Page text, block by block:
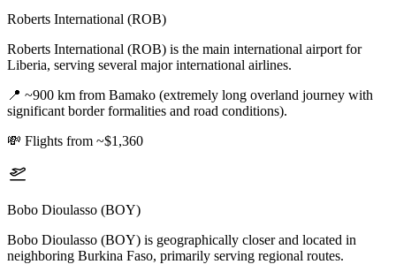
Roberts International (ROB)
Roberts International (ROB) is the main international airport for
Liberia, serving several major international airlines.
📍 ~900 km from Bamako (extremely long overland journey with
significant border formalities and road conditions).
💸 Flights from ~$1,360
Bobo Dioulasso (BOY)
Bobo Dioulasso (BOY) is geographically closer and located in
neighboring Burkina Faso, primarily serving regional routes.